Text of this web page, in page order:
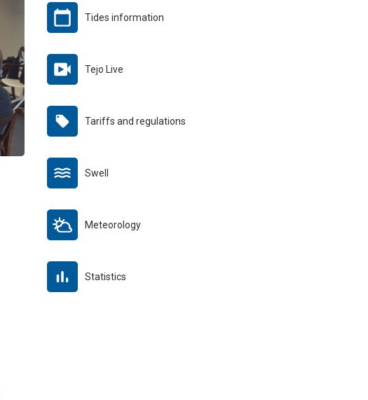
Tides information
Tejo Live
Tariffs and regulations
Swell
Meteorology
Statistics